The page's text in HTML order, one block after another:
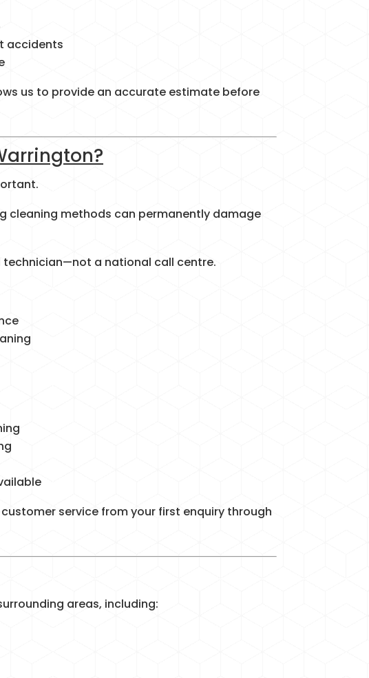
accidents
us to provide an accurate estimate before
cleaning methods can permanently damage
technician—not a national call centre.
service from your first enquiry through
areas, including: